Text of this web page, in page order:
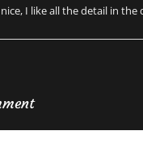
I like all the detail in the